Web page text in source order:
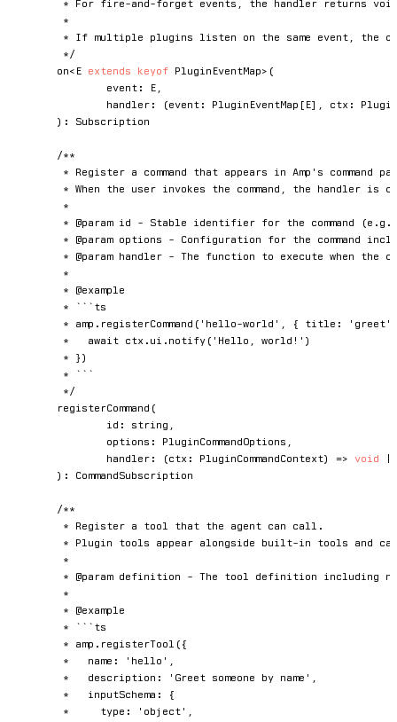
	 */
on< E extends keyof PluginEventMap> (
		event
: E
handler : (event : PluginEventMap [ E] ctx :
) : Subscription
/**
	 */
registerCommand (
		id
: string
		options
: PluginCommandOptions
handler : (ctx : PluginCommandContext) => void
|
) : CommandSubscription
/**